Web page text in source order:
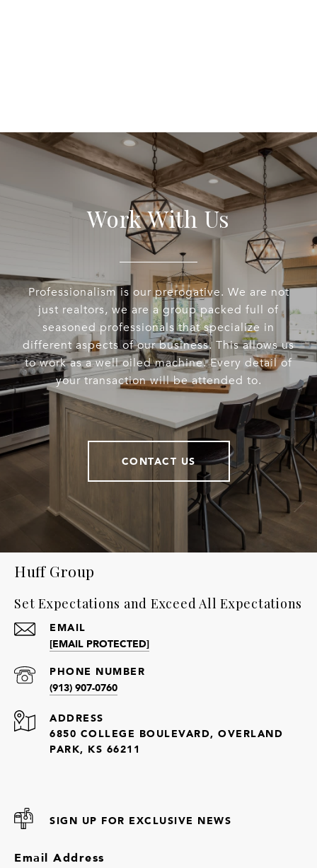
Work With Us
Professionalism is our prerogative. We are not
just realtors, we are a group packed full of
seasoned professionals that specialize in
different aspects of our business. This allows us
to work as a well oiled machine. Every detail of
your transaction will be attended to.
CONTACT US
Huff Group
Set Expectations and Exceed All Expectations
EMAIL
[EMAIL PROTECTED]
PHONE NUMBER
(913) 907-0760
ADDRESS
6850 COLLEGE BOULEVARD, OVERLAND
PARK, KS 66211
SIGN UP FOR EXCLUSIVE NEWS
Email Address